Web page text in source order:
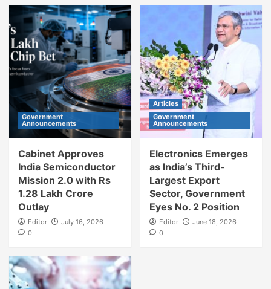
Government
Announcements
Cabinet Approves
India Semiconductor
Mission 2.0 with Rs
1.28 Lakh Crore
Outlay
Editor
July 16, 2026
0
Articles
Government
Announcements
Electronics Emerges
as India’s Third-
Largest Export
Sector, Government
Eyes No. 2 Position
Editor
June 18, 2026
0